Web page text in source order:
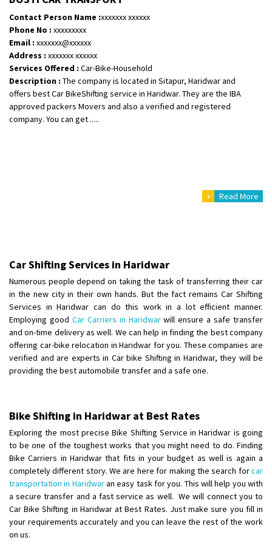
Posted By : Ramveer sharma
Shifting From: Shajapur
Shifting To
: Pune
Requirement: Want to shift Royal Enfield bike from shajapur to pune
Posted By: yawar
Shifting From: Jajpur Road
Shifting To: Nagaland
Shifting From
: Hyderabad
Requirement : For job porpus
Posted By: Borra vikas
Shifting From: Pudukkottai
Shifting To: Kakinada
Requirement : Double packing
Contact Person Name :xxxxxxx xxxxxx
Phone No : xxxxxxxxx
Email : xxxxxxx@xxxxxx
Address : xxxxxxx xxxxxx
Services Offered : Car-Bike-Household
Description : The company is located in Sitapur, Haridwar and
offers best Car BikeShifting service in Haridwar. They are the IBA
approved packers Movers and also a verified and registered
company. You can get .....
+ Read More
Car Shifting Services in Haridwar
Numerous people depend on taking the task of transferring their car
in the new city in their own hands. But the fact remains Car Shifting
Services in Haridwar can do this work in a lot efficient manner.
Employing good Car Carriers in Haridwarwill ensure a safe transfer
and on-time delivery as well. We can help in finding the best company
offering car-bike relocation in Haridwar for you. These companies are
verified and are experts in Car bike Shifting in Haridwar, they will be
providing the best automobile transfer and a safe one.
Bike Shifting in Haridwar at Best Rates
Exploring the most precise Bike Shifting Service in Haridwar is going
to be one of the toughest works that you might need to do. Finding
Bike Carriers in Haridwar that fits in your budget as well is again a
completely different story. We are here for making the search forcar
transportation in Haridwaran easy task for you. This will help you with
a secure transfer and a fast service as well. We will connect you to
Car Bike Shifting in Haridwar at Best Rates. Just make sure you fill in
your requirements accurately and you can leave the rest of the work
on us.